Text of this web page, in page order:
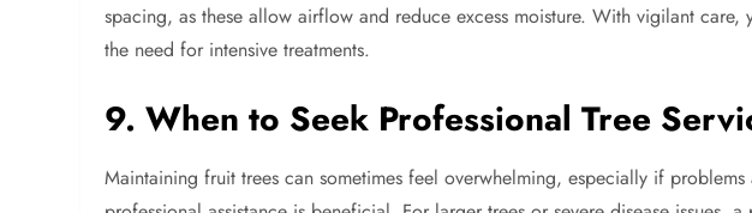
spacing, as these allow airflow and reduce excess moisture. With vigilant care,
the need for intensive treatments.
9. When to Seek Professional Tree
Maintaining fruit trees can sometimes feel overwhelming, especially if problems